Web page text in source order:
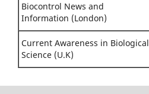
Biocontrol News and
Information (London)
Current Awareness in Biological
Science (U.K)